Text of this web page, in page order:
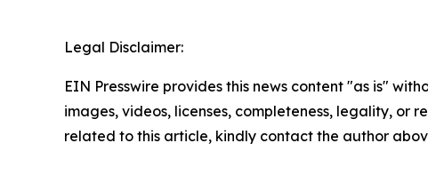
Legal Disclaimer:
EIN Presswire provides this news content "as is"
images, videos, licenses, completeness, legality, or
related to this article, kindly contact the author